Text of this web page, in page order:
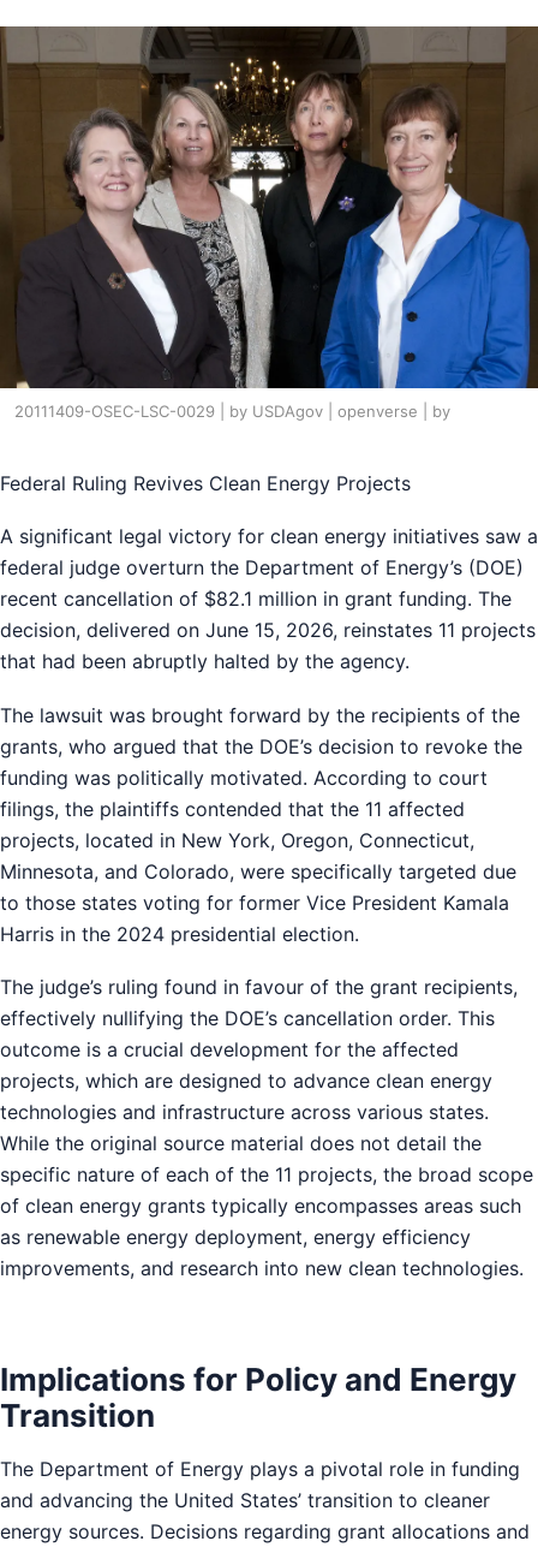
20111409-OSEC-LSC-0029 | by USDAgov | openverse | by
Federal Ruling Revives Clean Energy Projects
A significant legal victory for clean energy initiatives saw a
federal judge overturn the Department of Energy’s (DOE)
recent cancellation of $82.1 million in grant funding. The
decision, delivered on June 15, 2026, reinstates 11 projects
that had been abruptly halted by the agency.
The lawsuit was brought forward by the recipients of the
grants, who argued that the DOE’s decision to revoke the
funding was politically motivated. According to court
filings, the plaintiffs contended that the 11 affected
projects, located in New York, Oregon, Connecticut,
Minnesota, and Colorado, were specifically targeted due
to those states voting for former Vice President Kamala
Harris in the 2024 presidential election.
The judge’s ruling found in favour of the grant recipients,
effectively nullifying the DOE’s cancellation order. This
outcome is a crucial development for the affected
projects, which are designed to advance clean energy
technologies and infrastructure across various states.
While the original source material does not detail the
specific nature of each of the 11 projects, the broad scope
of clean energy grants typically encompasses areas such
as renewable energy deployment, energy efficiency
improvements, and research into new clean technologies.
Implications for Policy and Energy
Transition
The Department of Energy plays a pivotal role in funding
and advancing the United States’ transition to cleaner
energy sources. Decisions regarding grant allocations and